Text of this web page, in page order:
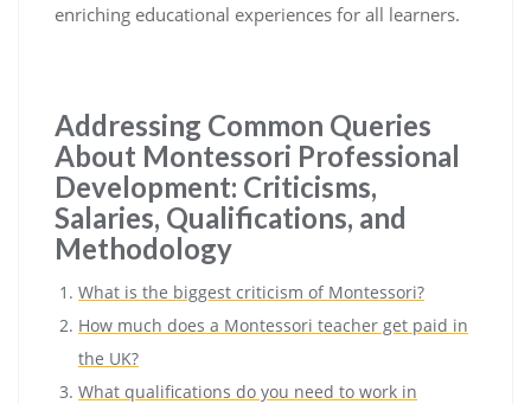
enriching educational experiences for all learners.
Addressing Common Queries
About Montessori Professional
Development: Criticisms,
Salaries, Qualifications, and
Methodology
What is the biggest criticism of Montessori?
How much does a Montessori teacher get paid in
the UK?
What qualifications do you need to work in